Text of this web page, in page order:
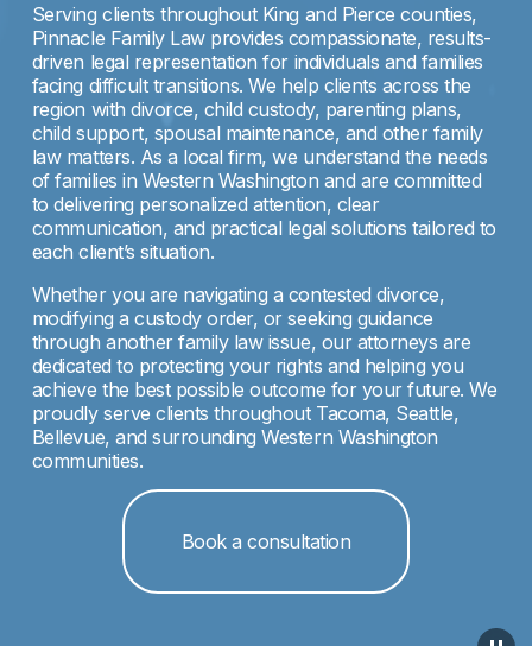
Serving clients throughout King and Pierce counties,
Pinnacle Family Law provides compassionate, results-
driven legal representation for individuals and families
facing difficult transitions. We help clients across the
region with divorce, child custody, parenting plans,
child support, spousal maintenance, and other family
law matters. As a local firm, we understand the needs
of families in Western Washington and are committed
to delivering personalized attention, clear
communication, and practical legal solutions tailored to
each client’s situation.
Whether you are navigating a contested divorce,
modifying a custody order, or seeking guidance
through another family law issue, our attorneys are
dedicated to protecting your rights and helping you
achieve the best possible outcome for your future. We
proudly serve clients throughout Tacoma, Seattle,
Bellevue, and surrounding Western Washington
communities.
Book a consultation